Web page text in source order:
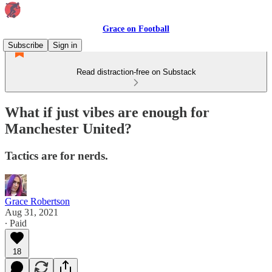
Grace on Football
Subscribe
Sign in
Read distraction-free on Substack
What if just vibes are enough for
Manchester United?
Tactics are for nerds.
Grace Robertson
Aug 31, 2021
∙ Paid
18